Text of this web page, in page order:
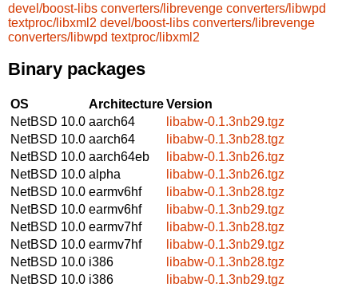
devel/boost-libs converters/librevenge converters/libwpd
textproc/libxml2 devel/boost-libs converters/librevenge
converters/libwpd textproc/libxml2
Binary packages
OS ArchitectureVersion
NetBSD 10.0 aarch64
libabw-0.1.3nb29.tgz
NetBSD 10.0 aarch64
libabw-0.1.3nb28.tgz
NetBSD 10.0 aarch64eb
libabw-0.1.3nb26.tgz
NetBSD 10.0 alpha
libabw-0.1.3nb26.tgz
NetBSD 10.0 earmv6hf
libabw-0.1.3nb28.tgz
NetBSD 10.0 earmv6hf
libabw-0.1.3nb29.tgz
NetBSD 10.0 earmv7hf
libabw-0.1.3nb28.tgz
NetBSD 10.0 earmv7hf
libabw-0.1.3nb29.tgz
NetBSD 10.0 i386
libabw-0.1.3nb28.tgz
NetBSD 10.0 i386
libabw-0.1.3nb29.tgz